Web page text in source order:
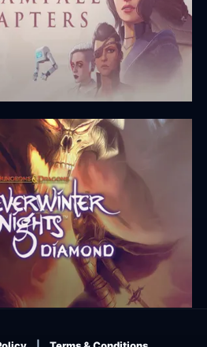
Final Cut